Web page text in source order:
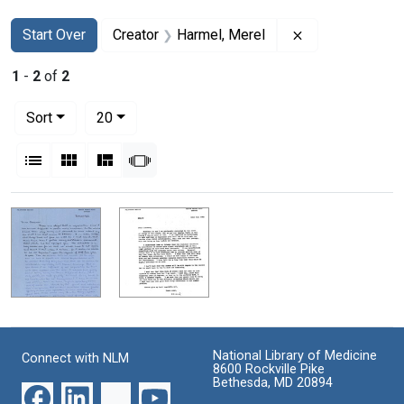
Search
Search Constraints
Start Over
You searched for:Creator Harmel, Merel
1 - 2 of 2
Sort
20per page
List Gallery MasonrySlideshow
Search Results
Connect with NLM
National Library of Medicine
8600 Rockville Pike
Bethesda, MD 20894